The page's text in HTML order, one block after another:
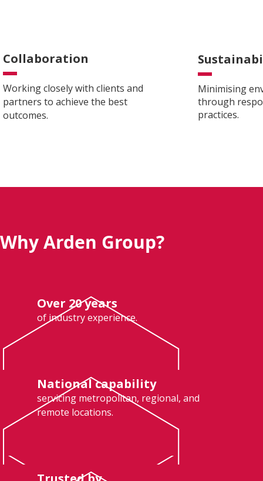
Collaboration
Working closely with clients and
partners to achieve the best
outcomes.
Minimising
through
practices.
Why Arden Group?
Over 20 years
of industry experience.
National capability
servicing metropolitan, regional, and
remote locations.